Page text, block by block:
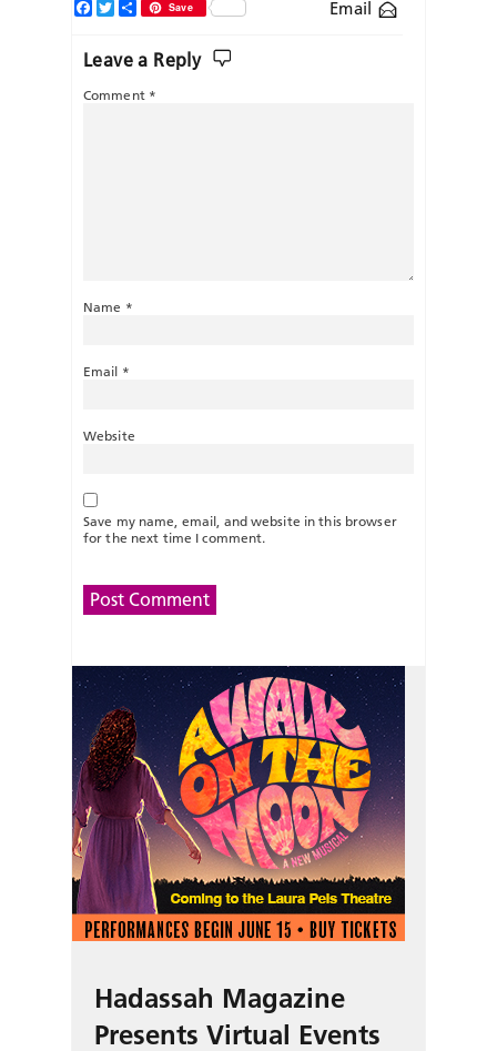
Email
Facebook
TwitterShareSave
Leave a Reply
Comment *
Name *
Email *
Website
Save my name, email, and website in this browser
for the next time I comment.
Hadassah Magazine
Presents Virtual Events